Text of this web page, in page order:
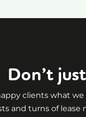
Don’t
clients what
and turns of lease